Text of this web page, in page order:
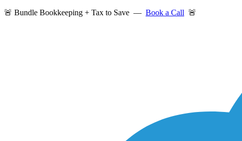
🚨 Bundle Bookkeeping + Tax to Save — Book a Call 🚨